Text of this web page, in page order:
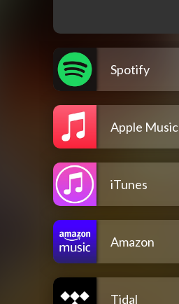
Spotify
Apple Music
iTunes
Amazon
Tidal